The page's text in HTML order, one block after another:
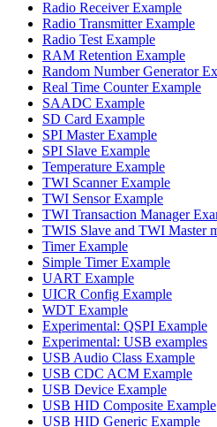
Radio Receiver Example
Radio Transmitter Example
Radio Test Example
RAM Retention Example
Random Number Generator
Real Time Counter Example
SAADC Example
SD Card Example
SPI Master Example
SPI Slave Example
Temperature Example
TWI Scanner Example
TWI Sensor Example
TWI Transaction Manager
TWIS Slave and TWI Master
Timer Example
Simple Timer Example
UART Example
UICR Config Example
WDT Example
Experimental: QSPI Example
Experimental: USB examples
USB Audio Class Example
USB CDC ACM Example
USB Device Example
USB HID Composite Example
USB HID Generic Example